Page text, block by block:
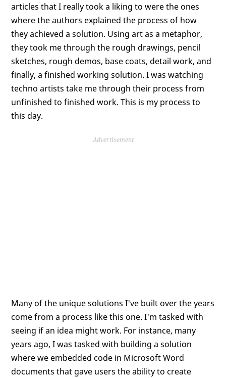
articles that I really took a liking to were the ones
where the authors explained the process of how
they achieved a solution. Using art as a metaphor,
they took me through the rough drawings, pencil
sketches, rough demos, base coats, detail work, and
finally, a finished working solution. I was watching
techno artists take me through their process from
unfinished to finished work. This is my process to
this day.
Advertisement
Many of the unique solutions I've built over the years
come from a process like this one. I'm tasked with
seeing if an idea might work. For instance, many
years ago, I was tasked with building a solution
where we embedded code in Microsoft Word
documents that gave users the ability to create